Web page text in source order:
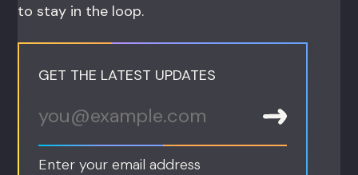
to stay in the loop.
GET THE LATEST UPDATES
Enter your email address